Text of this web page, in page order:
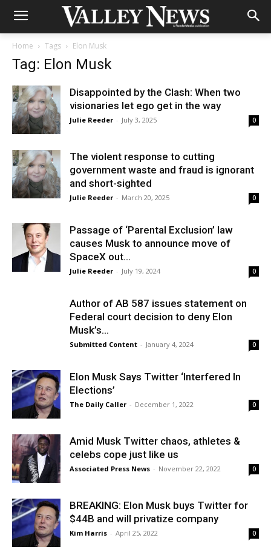
Home Tags Elon Musk
Tag: Elon Musk
Disappointed by the Clash: When two
visionaries let ego get in the way
Julie Reeder - July 3, 2025 0
The violent response to cutting
government waste and fraud is ignorant
and short-sighted
Julie Reeder - March 20, 2025 0
Passage of ‘Parental Exclusion’ law
causes Musk to announce move of
SpaceX out...
Julie Reeder - July 19, 2024 0
Author of AB 587 issues statement on
Federal court decision to deny Elon
Musk’s...
Submitted Content - January 4, 2024 0
Elon Musk Says Twitter ‘Interfered In
Elections’
The Daily Caller - December 1, 2022 0
Amid Musk Twitter chaos, athletes &
celebs cope just like us
Associated Press News - November 22, 2022 0
BREAKING: Elon Musk buys Twitter for
$44B and will privatize company
Kim Harris - April 25, 2022 0